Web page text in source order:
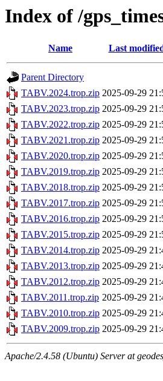
Index of /
Name Last
Parent Directory
TABV.2024.trop.zip 2025-09-29
TABV.2023.trop.zip 2025-09-29
TABV.2022.trop.zip 2025-09-29
TABV.2021.trop.zip 2025-09-29
TABV.2020.trop.zip 2025-09-29
TABV.2019.trop.zip 2025-09-29
TABV.2018.trop.zip 2025-09-29
TABV.2017.trop.zip 2025-09-29
TABV.2016.trop.zip 2025-09-29
TABV.2015.trop.zip 2025-09-29
TABV.2014.trop.zip 2025-09-29
TABV.2013.trop.zip 2025-09-29
TABV.2012.trop.zip 2025-09-29
TABV.2011.trop.zip 2025-09-29
TABV.2010.trop.zip 2025-09-29
TABV.2009.trop.zip 2025-09-29
Apache/2.4.58 (Ubuntu) Server at